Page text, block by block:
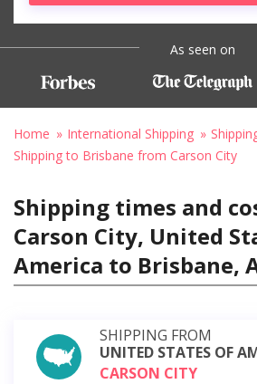
As seen on
Home International Shipping
Shipping to Brisbane from Carson City
Shipping times and
Carson City, United
America to Brisbane,
SHIPPING FROM
UNITED STATES OF
CARSON CITY